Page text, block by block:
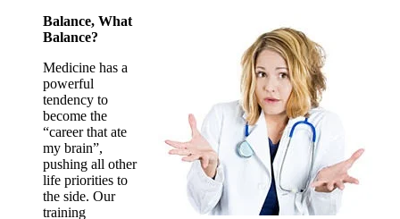
Balance, What
Balance?
Medicine has a
powerful
tendency to
become the
“career that ate
my brain”,
pushing all other
life priorities to
the side. Our
training